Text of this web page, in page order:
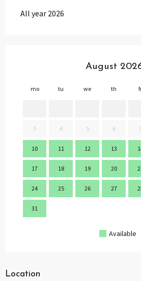
All year 2026
August
mo tu we th
3 4 5 6 7
10 11 12 13
17 18 19 20
24 25 26 27
31
Available
Location